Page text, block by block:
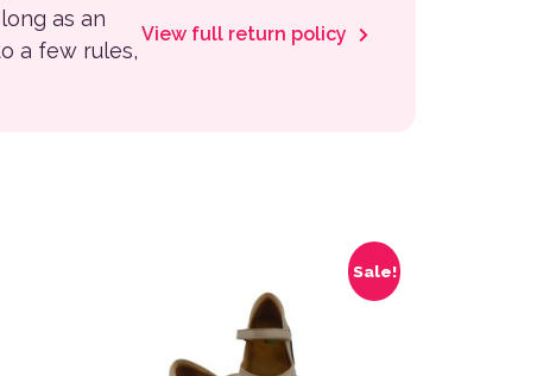
as an
a few rules,
View full return policy
product page
The options may be chosen on the product page
Sale!
This product has multiple variants. The options